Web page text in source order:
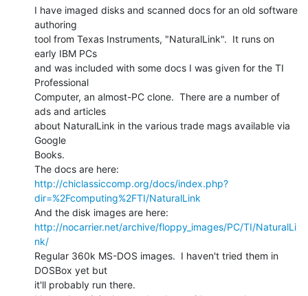
I have imaged disks and scanned docs for an old software
authoring
tool from Texas Instruments, "NaturalLink".  It runs on
early IBM PCs
and was included with some docs I was given for the TI
Professional
Computer, an almost-PC clone.  There are a number of
ads and articles
about NaturalLink in the various trade mags available via
Google
Books.
http://chiclassiccomp.org/docs/index.php?
dir=%2Fcomputing%2FTI/NaturalLink
http://nocarrier.net/archive/floppy_images/PC/TI/NaturalLi
nk/
Regular 360k MS-DOS images.  I haven't tried them in
DOSBox yet but
it'll probably run there.